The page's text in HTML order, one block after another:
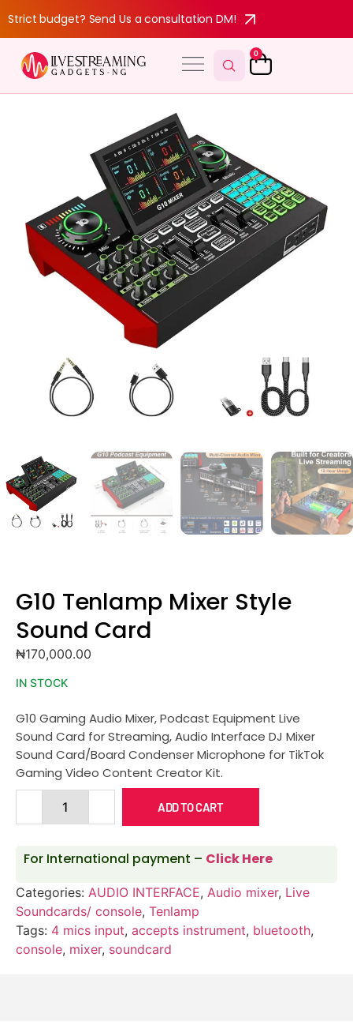
Strict budget? Send Us a consultation DM!
0
G10 Tenlamp Mixer Style
Sound Card
₦170,000.00
IN STOCK
G10 Gaming Audio Mixer, Podcast Equipment Live
Sound Card for Streaming, Audio Interface DJ Mixer
Sound Card/Board Condenser Microphone for TikTok
Gaming Video Content Creator Kit.
ADD TO CART
For International payment – Click Here
Categories: AUDIO INTERFACE, Audio mixer, Live
Soundcards/ console, Tenlamp
Tags: 4 mics input, accepts instrument, bluetooth,
console, mixer, soundcard